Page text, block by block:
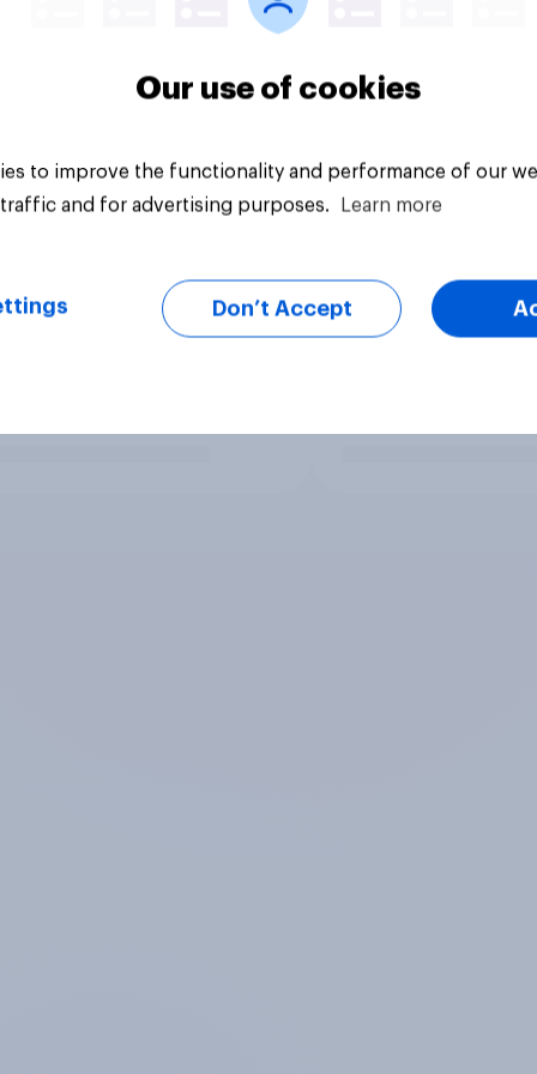
Our use of cookies
to improve the functionality and performance of our
and for advertising purposes.
Learn more
Don’t Accept